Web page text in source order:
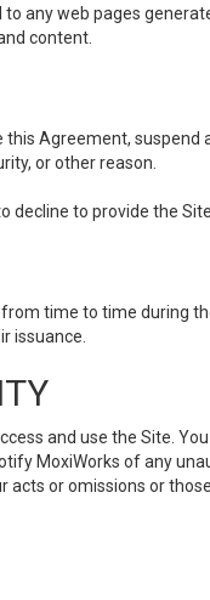
any web pages
content.
Agreement,
or other reason.
to provide the
time to time during
issuance.
and use the Site.
MoxiWorks of any
acts or omissions or